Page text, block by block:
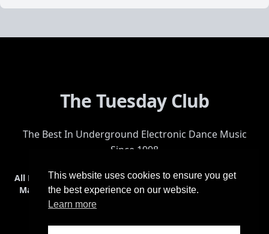
The Tuesday Club
The Best In Underground Electronic Dance Music
Since 1998
All EventsEvents & TicketsShopPhotosVideosGet Involved
Mailing ListHelpVenueSafetyHistoryTerms & Conditions
This website uses cookies to ensure you get
the best experience on our website.
Learn more